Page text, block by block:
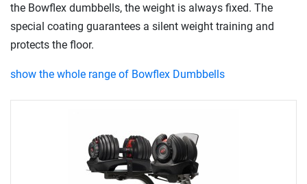
the Bowflex dumbbells, the weight is always fixed. The
special coating guarantees a silent weight training and
protects the floor.
show the whole range of Bowflex Dumbbells